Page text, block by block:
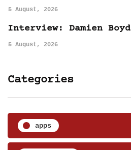
5 August, 2026
Interview: Damien Boyd
5 August, 2026
Categories
apps